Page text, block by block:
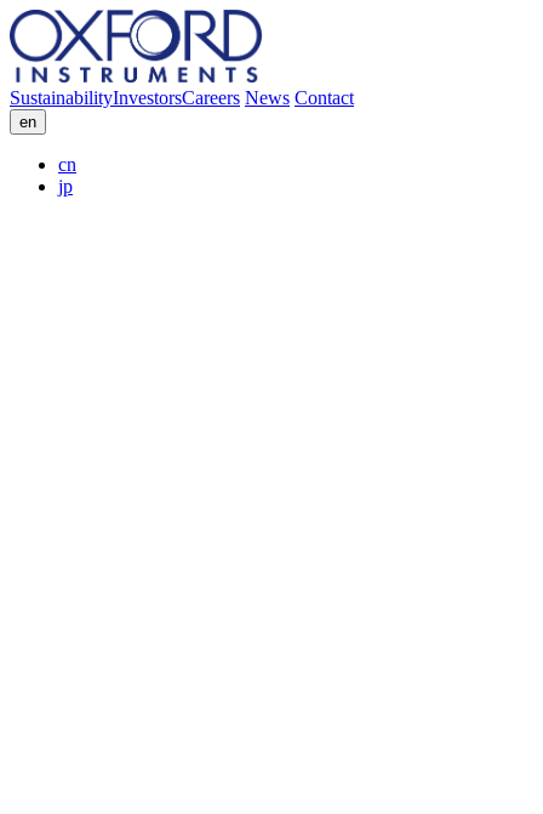
SustainabilityInvestorsCareers News Contact
en
cn
jp